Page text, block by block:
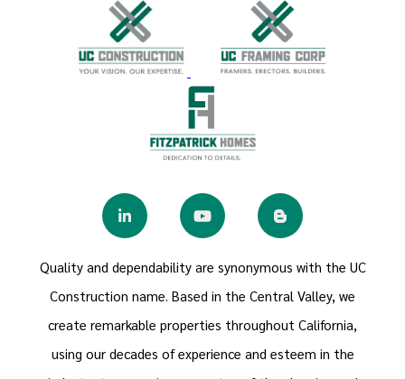
Quality and dependability are synonymous with the UC
Construction name. Based in the Central Valley, we
create remarkable properties throughout California,
using our decades of experience and esteem in the